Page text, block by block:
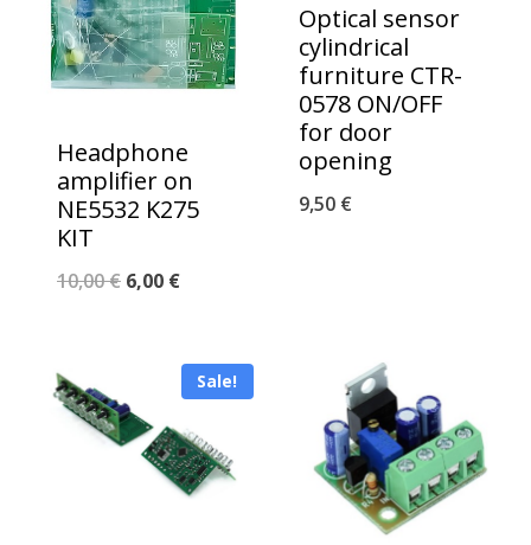
Headphone
amplifier on
NE5532 K275
KIT
10,00€ Original
10,00 €.
6,00 €Current
6,00 €.
Optical sensor
cylindrical
furniture CTR-
0578 ON/OFF
for door
opening
9,50 €
Sale!